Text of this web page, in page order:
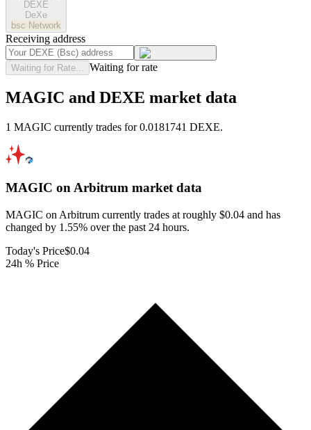
DEXE
DeXe
bsc Network
Receiving address
Waiting for Rate... Waiting for rate
MAGIC and DEXE market data
1 MAGIC currently trades for 0.0181741 DEXE.
MAGIC on Arbitrum market data
MAGIC on Arbitrum currently trades at roughly $0.04 and has
changed by 1.55% over the past 24 hours.
Today's Price$0.04
24h % Price